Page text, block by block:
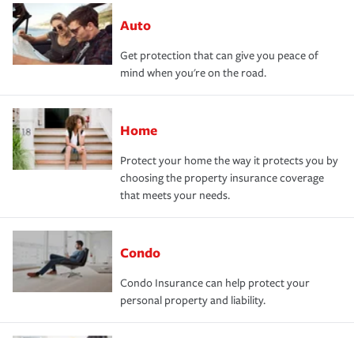
Auto
Get protection that can give you peace of
mind when you're on the road.
Home
Protect your home the way it protects you by
choosing the property insurance coverage
that meets your needs.
Condo
Condo Insurance can help protect your
personal property and liability.